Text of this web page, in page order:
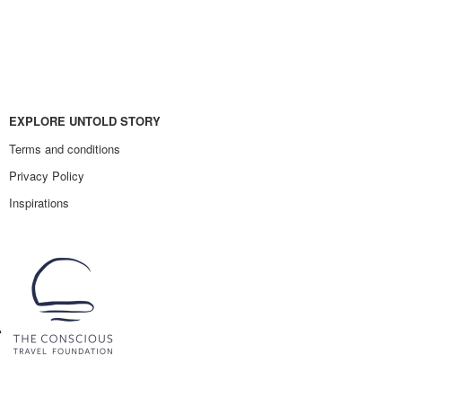
EXPLORE UNTOLD STORY
Terms and conditions
Privacy Policy
Inspirations